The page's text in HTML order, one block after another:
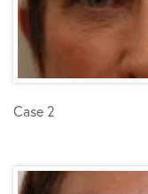
Case 2